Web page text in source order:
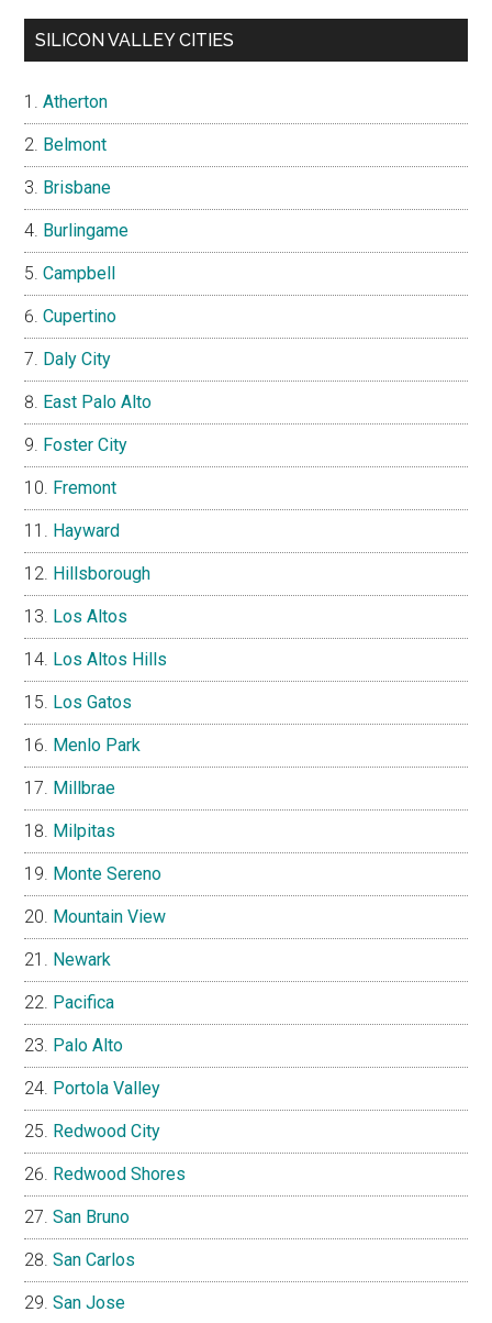
SILICON VALLEY CITIES
Atherton
Belmont
Brisbane
Burlingame
Campbell
Cupertino
Daly City
East Palo Alto
Foster City
Fremont
Hayward
Hillsborough
Los Altos
Los Altos Hills
Los Gatos
Menlo Park
Millbrae
Milpitas
Monte Sereno
Mountain View
Newark
Pacifica
Palo Alto
Portola Valley
Redwood City
Redwood Shores
San Bruno
San Carlos
San Jose